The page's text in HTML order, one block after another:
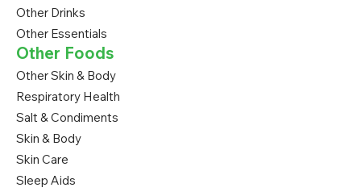
Other Drinks
Other Essentials
Other Foods
Other Skin & Body
Respiratory Health
Salt & Condiments
Skin & Body
Skin Care
Sleep Aids